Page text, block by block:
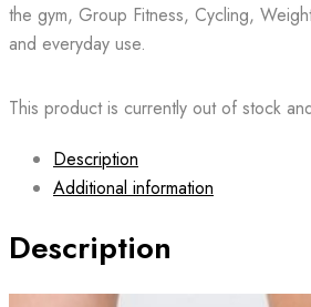
the gym, Group Fitness, Cycling,
and everyday use.
This product is currently out of stock
Description
Additional information
Description